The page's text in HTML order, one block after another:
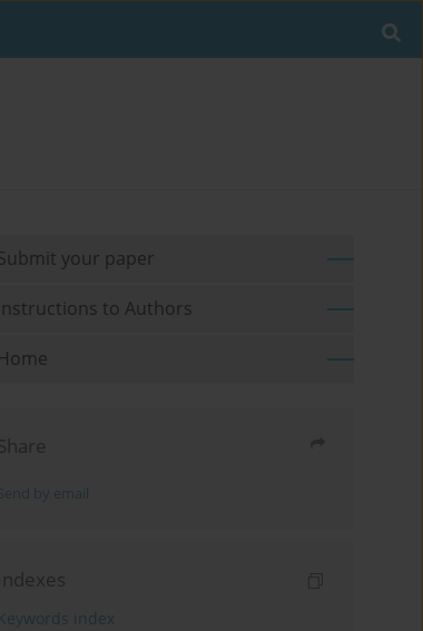
your paper
Instructions to Authors
Home
Share
by email
Indexes
Keywords index